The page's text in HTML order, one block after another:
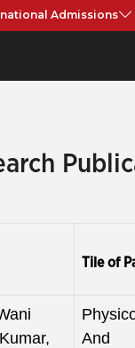
Admissions
Tile of
And